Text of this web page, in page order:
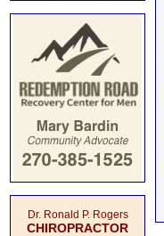
Dr. Ronald P. Rogers
CHIROPRACTOR